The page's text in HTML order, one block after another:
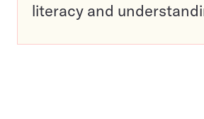
literacy and